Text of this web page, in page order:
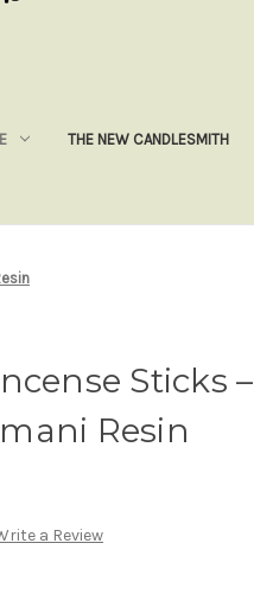
THE NEW CANDLESMITH
Sticks –
Resin
a Review